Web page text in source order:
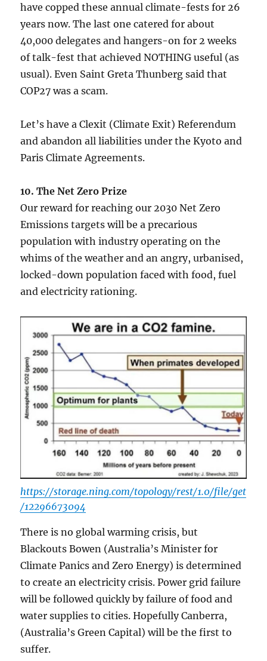
have copped these annual climate-fests for 26
years now. The last one catered for about
40,000 delegates and hangers-on for 2 weeks
of talk-fest that achieved NOTHING useful (as
usual). Even Saint Greta Thunberg said that
COP27 was a scam.
Let’s have a Clexit (Climate Exit) Referendum
and abandon all liabilities under the Kyoto and
Paris Climate Agreements.
10. The Net Zero Prize
Our reward for reaching our 2030 Net Zero
Emissions targets will be a precarious
population with industry operating on the
whims of the weather and an angry, urbanised,
locked-down population faced with food, fuel
and electricity rationing.
https://storage.ning.com/topology/rest/1.0/file/get
/12296673094
There is no global warming crisis, but
Blackouts Bowen (Australia’s Minister for
Climate Panics and Zero Energy) is determined
to create an electricity crisis. Power grid failure
will be followed quickly by failure of food and
water supplies to cities. Hopefully Canberra,
(Australia’s Green Capital) will be the first to
suffer.